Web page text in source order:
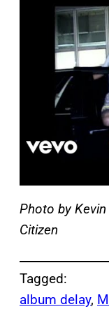
Photo by
Citizen
Tagged:
album delay,